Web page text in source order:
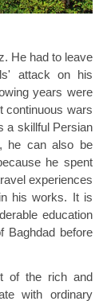
He had to leave
attack on his
years were
continuous wars
a skillful Persian
he can also be
he spent
experiences
his works. It is
education
Baghdad before
of the rich and
with ordinary